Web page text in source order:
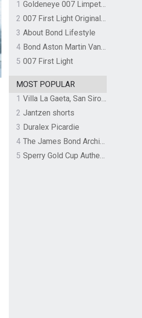
1
Goldeneye 007 Limpet Mine
2
007 First Light Original Video Game Soundtrack by The Flight
3 About Bond Lifestyle
4
Bond Aston Martin Vanquish held at German border over unpaid import duties
5 007 First Light
MOST POPULAR
1
Villa La Gaeta, San Siro, Lake Como, Italy
2 Jantzen shorts
3 Duralex Picardie
4
The James Bond Archives by TASCHEN
5
Sperry Gold Cup Authentic Original Rivingston Boat Shoe